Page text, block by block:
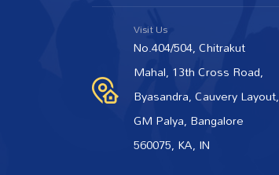
Visit Us
No.404/504, Chitrakut
Mahal, 13th Cross Road,
Byasandra, Cauvery Layout,
GM Palya, Bangalore
560075, KA, IN